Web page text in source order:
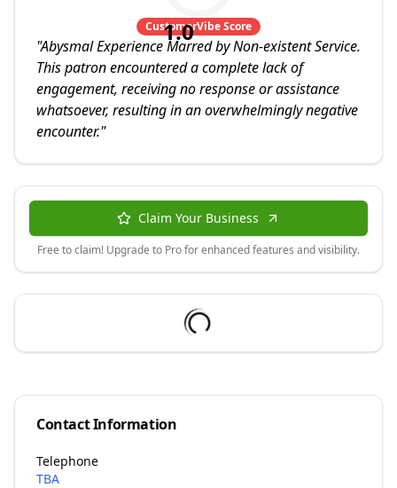
1.0
CustomerVibe Score
"Abysmal Experience Marred by Non-existent Service.
This patron encountered a complete lack of
engagement, receiving no response or assistance
whatsoever, resulting in an overwhelmingly negative
encounter."
Claim Your Business
Free to claim! Upgrade to Pro for enhanced features and visibility.
Contact Information
Telephone
TBA